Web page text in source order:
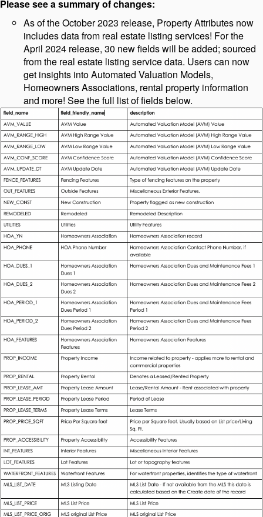
Please see a summary of changes:
As of the October 2023 release, Property Attributes now
includes data from real estate listing services! For the
April 2024 release, 30 new fields will be added; sourced
from the real estate listing service data. Users can now
get insights into Automated Valuation Models,
Homeowners Associations, rental property information
and more! See the full list of fields below.